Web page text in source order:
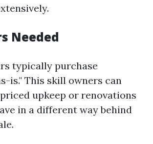
Needed
typically purchase
is." This skill owners can
upkeep or renovations
in a different way behind